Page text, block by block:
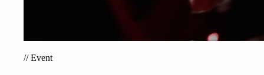
//Event